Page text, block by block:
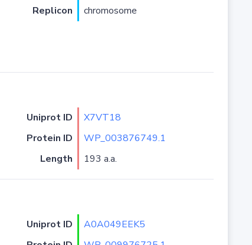
Replicon
chromosome
Uniprot ID
X7VT18
Protein ID
WP_003876749.1
Length 193 a.a.
Uniprot ID
A0A049EEK5